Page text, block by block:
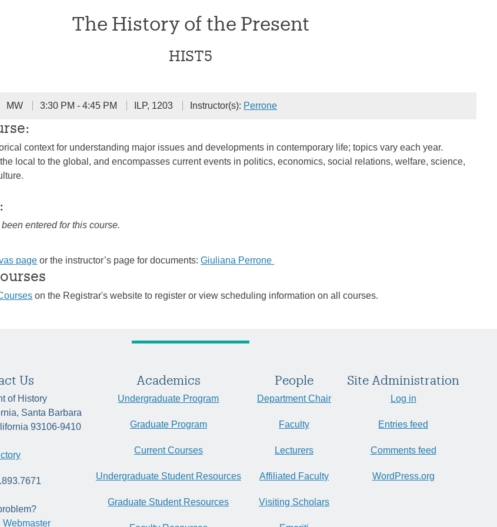
The History of the Present
HIST5
MW 3:30 PM - 4:45 PM ILP, 1203 Instructor(s): Perrone
context for understanding major issues and developments in contemporary life; topics vary each year.
local to the global, and encompasses current events in politics, economics, social relations, welfare, science,
entered for this course.
page or the instructor’s page for documents:Giuliana Perrone
on the Registrar's website to register or view scheduling information on all courses.
Us
of History
Santa Barbara
93106-9410
Webmaster
Academics
Undergraduate Program
Graduate Program
Current Courses
Undergraduate Student Resources
Graduate Student Resources
People
Department Chair
Faculty
Lecturers
Affiliated Faculty
Visiting Scholars
Site Administration
Log in
Entries feed
Comments feed
WordPress.org